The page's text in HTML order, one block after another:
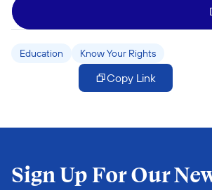
Education Know Your Rights
Copy Link
Sign Up For Our